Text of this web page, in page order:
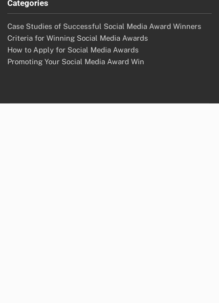
Categories
Case Studies of Successful Social Media Award Winners
Criteria for Winning Social Media Awards
How to Apply for Social Media Awards
Promoting Your Social Media Award Win